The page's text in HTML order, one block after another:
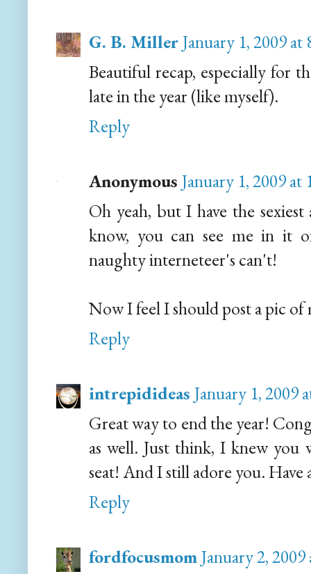
G. B. MillerJanuary 1, 2009 at
Beautiful recap, especially for
late in the year (like myself).
Reply
Anonymous January 1, 2009 at
Oh yeah, but I have the
know, you can see me in it
naughty interneteer's can't!
Now I feel I should post a pic of
Reply
intrepidideas January 1, 2009
Great way to end the year!
as well. Just think, I knew
seat! And I still adore you.
Reply
fordfocusmomJanuary 2,